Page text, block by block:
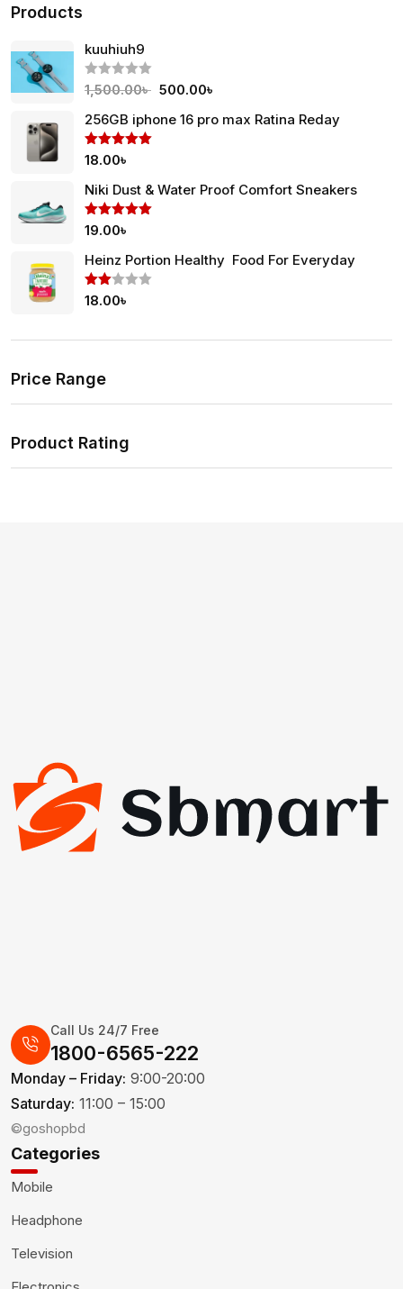
Products
kuuhiuh9
R
t
e
d
o
t
o
f
5
1,500.00৳ 500.00৳
256GB iphone 16 pro max Ratina Reday
Rated5.00
18.00৳
Niki Dust & Water Proof Comfort Sneakers
Rated5.00
19.00৳
Heinz Portion Healthy Food For Everyday
Rate
18.00৳
Price Range
Product Rating
Call Us 24/7 Free
1800-6565-222
Monday – Friday: 9:00-20:00
Saturday: 11:00 – 15:00
©goshopbd
Categories
Mobile
Headphone
Television